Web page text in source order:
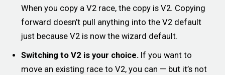
When you copy a V2 race, the copy is V2. Copying
forward doesn’t pull anything into the V2 default
just because V2 is now the wizard default.
Switching to V2 is your choice. If you want to
move an existing race to V2, you can — but it’s not